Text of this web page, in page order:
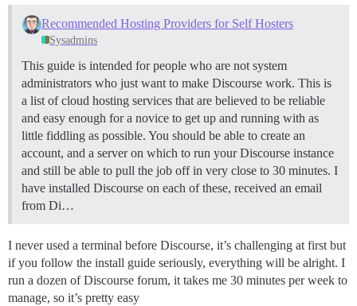
Recommended Hosting Providers for Self Hosters
Sysadmins
This guide is intended for people who are not system
administrators who just want to make Discourse work. This is
a list of cloud hosting services that are believed to be reliable
and easy enough for a novice to get up and running with as
little fiddling as possible. You should be able to create an
account, and a server on which to run your Discourse instance
and still be able to pull the job off in very close to 30 minutes. I
have installed Discourse on each of these, received an email
from Di…
I never used a terminal before Discourse, it’s challenging at first but
if you follow the install guide seriously, everything will be alright. I
run a dozen of Discourse forum, it takes me 30 minutes per week to
manage, so it’s pretty easy